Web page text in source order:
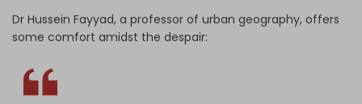
Dr Hussein Fayyad, a professor of urban geography, offers
some comfort amidst the despair: